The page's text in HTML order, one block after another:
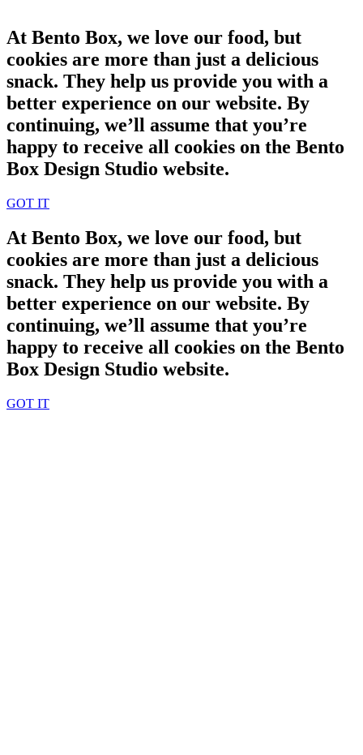
At Bento Box, we love our food, but
cookies are more than just a delicious
snack. They help us provide you with a
better experience on our website. By
continuing, we’ll assume that you’re
happy to receive all cookies on the Bento
Box Design Studio website.
GOT IT
At Bento Box, we love our food, but
cookies are more than just a delicious
snack. They help us provide you with a
better experience on our website. By
continuing, we’ll assume that you’re
happy to receive all cookies on the Bento
Box Design Studio website.
GOT IT